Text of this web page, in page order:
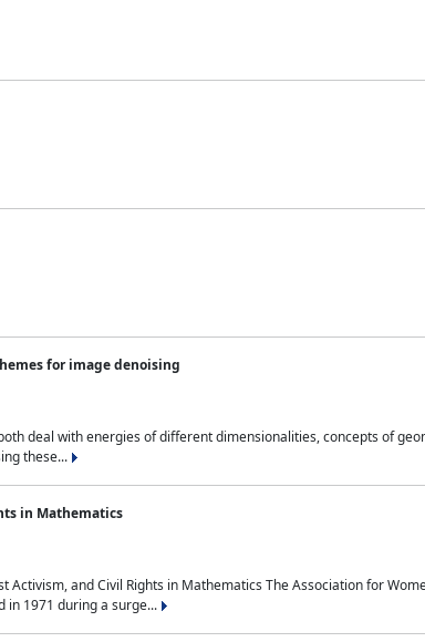
for image denoising
deal with energies of different dimensionalities, concepts of
these...
in Mathematics
and Civil Rights in Mathematics The Association for
in 1971 during a surge...